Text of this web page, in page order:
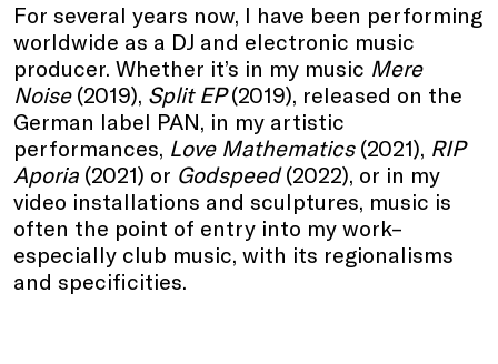
For several years now, I have been performing
worldwide as a DJ and electronic music
producer. Whether it’s in my music Mere
Noise (2019), Split EP(2019), released on the
German label PAN, in my artistic
performances, Love Mathematics(2021), RIP
Aporia (2021) or Godspeed(2022), or in my
video installations and sculptures, music is
often the point of entry into my work–
especially club music, with its regionalisms
and specificities.